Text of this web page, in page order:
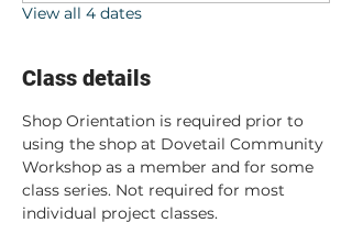
View all 4 dates
Class details
Shop Orientation is required prior to
using the shop at Dovetail Community
Workshop as a member and for some
class series. Not required for most
individual project classes.